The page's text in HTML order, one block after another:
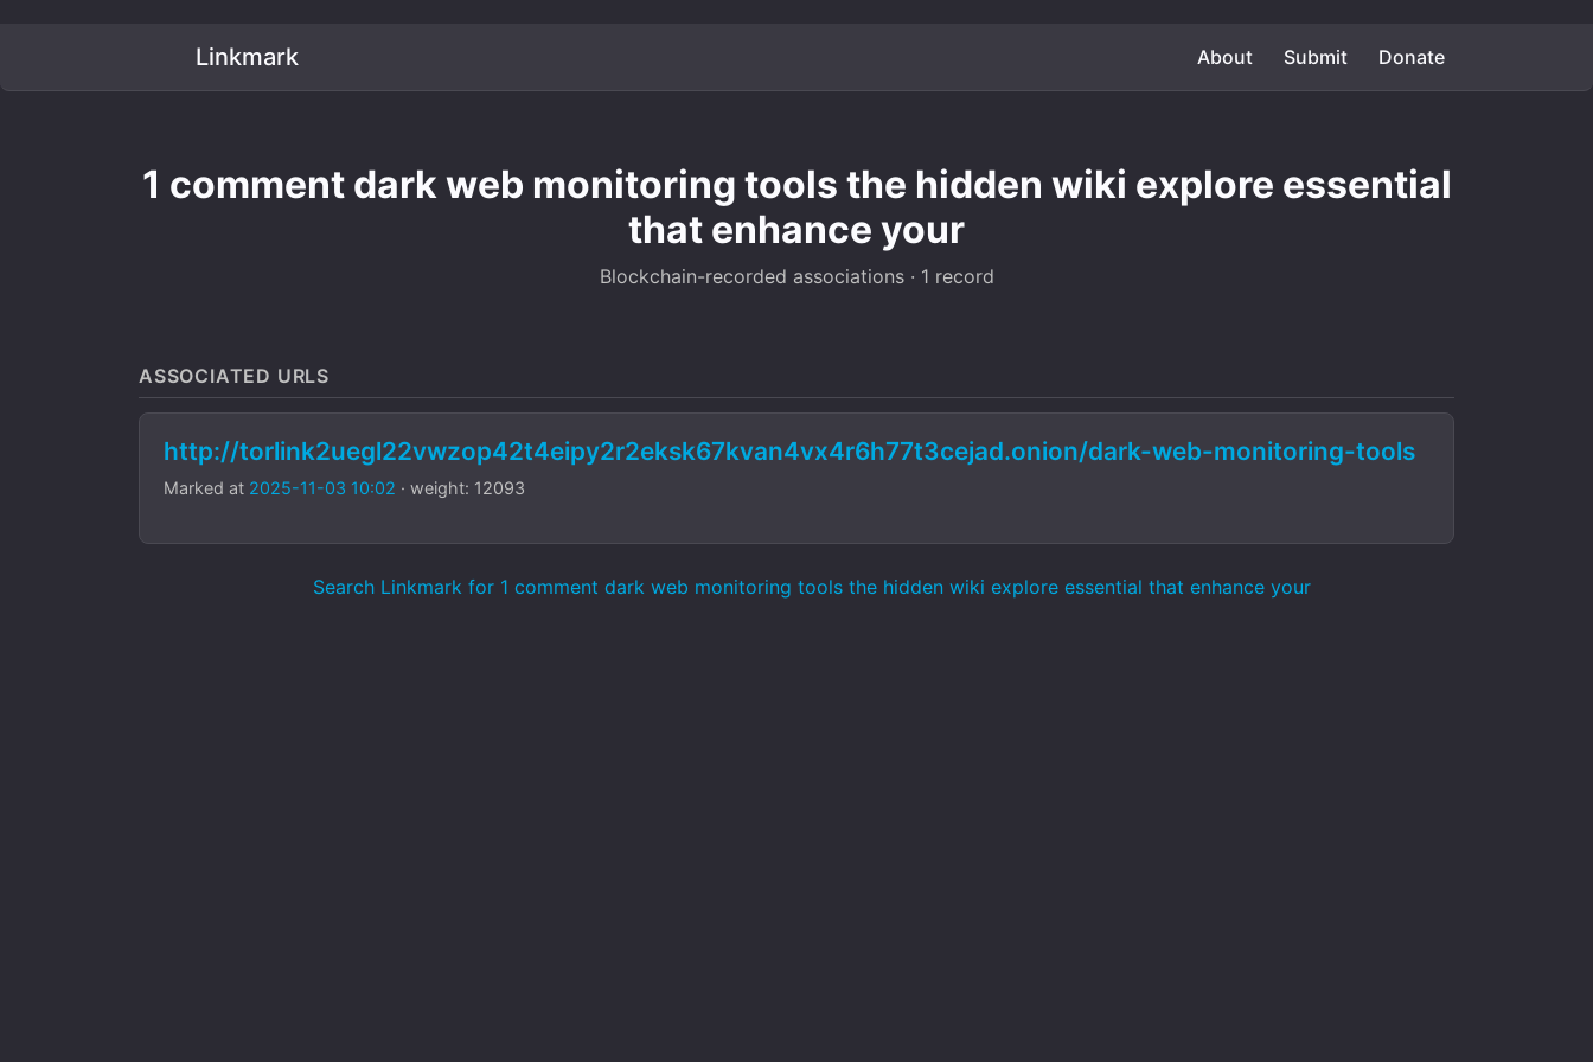
Linkmark About Submit Donate
1 comment dark web monitoring tools the hidden wiki explore essential
that enhance your
Blockchain-recorded associations · 1 record
ASSOCIATED URLS
http://torlink2uegl22vwzop42t4eipy2r2eksk67kvan4vx4r6h77t3cejad.onion/dark-web-monitoring-tools
Marked at 2025-11-03 10:02 · weight: 12093
Search Linkmark for 1 comment dark web monitoring tools the hidden wiki explore essential that enhance your